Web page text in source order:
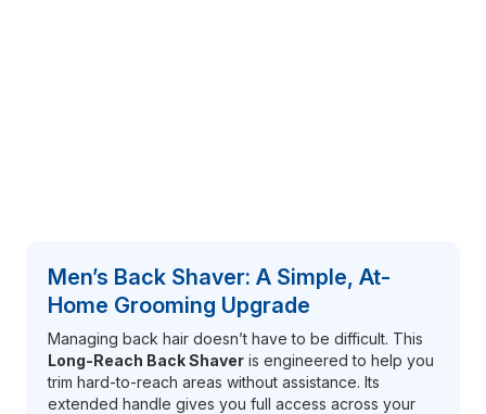
Men’s Back Shaver: A Simple, At-
Home Grooming Upgrade
Managing back hair doesn’t have to be difficult. This
Long-Reach Back Shaver is engineered to help you
trim hard-to-reach areas without assistance. Its
extended handle gives you full access across your